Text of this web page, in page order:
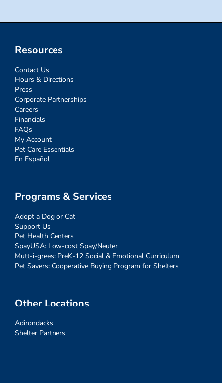
Resources
Contact Us
Hours & Directions
Press
Corporate Partnerships
Careers
Financials
FAQs
My Account
Pet Care Essentials
En Español
Programs & Services
Adopt a Dog or Cat
Support Us
Pet Health Centers
SpayUSA: Low-cost Spay/Neuter
Mutt-i-grees: PreK-12 Social & Emotional Curriculum
Pet Savers: Cooperative Buying Program for Shelters
Other Locations
Adirondacks
Shelter Partners